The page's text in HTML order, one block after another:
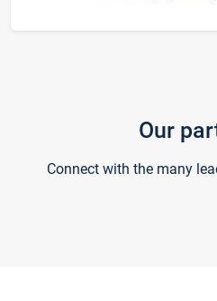
Our
Connect with the many